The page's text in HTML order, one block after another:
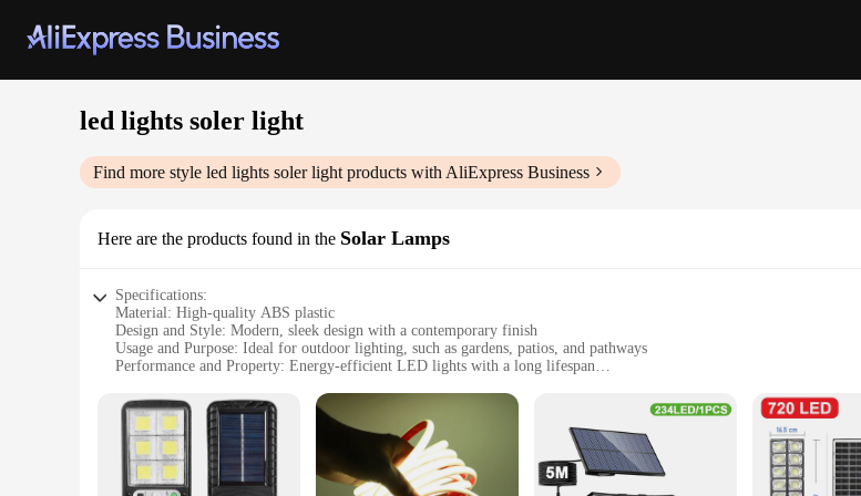
led lights soler light
Find more style led lights soler light products with AliExpress Business
Here are the products found in the Solar Lamps
Specifications:
Material: High-quality ABS plastic
Design and Style: Modern, sleek design with a contemporary finish
Usage and Purpose: Ideal for outdoor lighting, such as gardens, patios, and pathways
Performance and Property: Energy-efficient LED lights with a long lifespan
Typical Adaptive Scenario: Perfect for areas with limited access to electricity
Features:
|Wholesale|
**Eco-Friendly and Energy-Efficient**